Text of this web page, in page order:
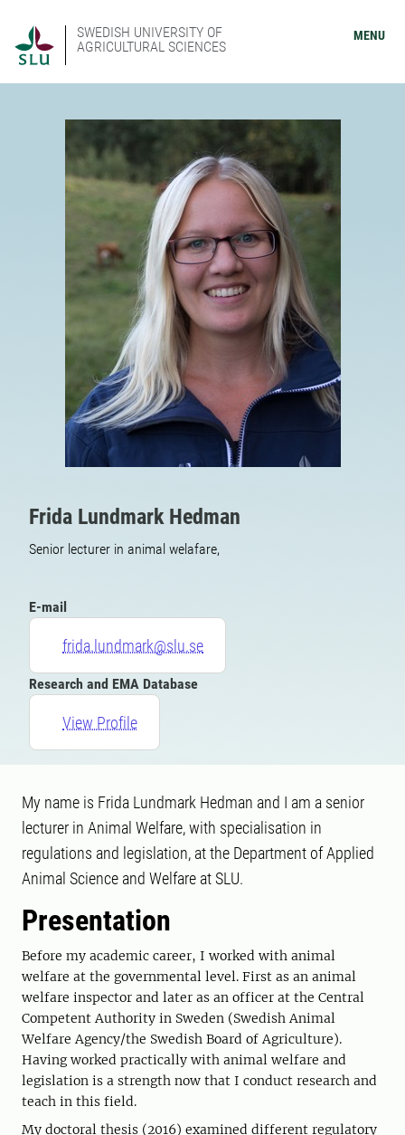
SWEDISH UNIVERSITY OF
AGRICULTURAL SCIENCES
MENU
Frida Lundmark Hedman
Senior lecturer in animal welafare,
E-mail
frida.lundmark@slu.se
Research and EMA Database
View Profile
My name is Frida Lundmark Hedman and I am a senior
lecturer in Animal Welfare, with specialisation in
regulations and legislation, at the Department of Applied
Animal Science and Welfare at SLU.
Presentation
Before my academic career, I worked with animal
welfare at the governmental level. First as an animal
welfare inspector and later as an officer at the Central
Competent Authority in Sweden (Swedish Animal
Welfare Agency/the Swedish Board of Agriculture).
Having worked practically with animal welfare and
legislation is a strength now that I conduct research and
teach in this field.
My doctoral thesis (2016) examined different regulatory